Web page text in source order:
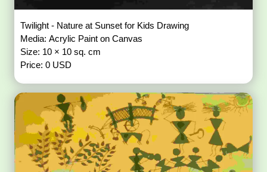
Twilight - Nature at Sunset for Kids Drawing
Media: Acrylic Paint on Canvas
Size: 10 × 10 sq. cm
Price: 0 USD